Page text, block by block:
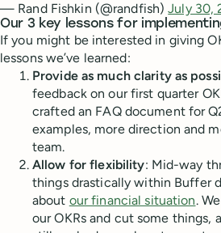
— Rand Fishkin (@randfish)July 30,
Our 3 key lessons for
If you might be interested in giving
lessons we’ve learned:
Provide as much clarity as
feedback on our first quarter
crafted an FAQ document for
examples, more direction and
team.
Allow for flexibility: Mid-way
things drastically within Buffer
about our financial situation.
our OKRs and cut some things,